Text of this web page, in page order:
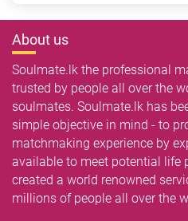
About us
Soulmate.lk the professional
trusted by people all over the
soulmates. Soulmate.lk has
simple objective in mind - to
matchmaking experience by
available to meet potential life
created a world renowned
millions of people all over the